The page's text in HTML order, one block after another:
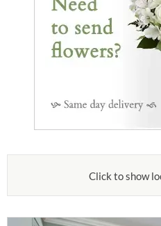
Click to show